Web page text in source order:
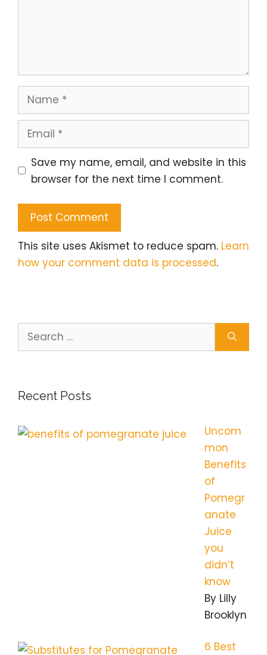
Name
Email
Save my name, email, and website in this
browser for the next time I comment.
This site uses Akismet to reduce spam. Learn
how your comment data is processed.
Search
for:
Recent Posts
Uncom
mon
Benefits
of
Pomegr
anate
Juice
you
didn’t
know
By Lilly
Brooklyn
6 Best